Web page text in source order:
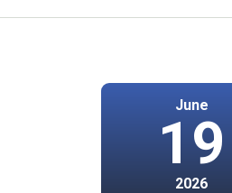
June
19
2026